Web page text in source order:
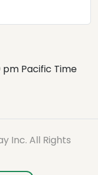
pm Pacific Time
Inc. All Rights